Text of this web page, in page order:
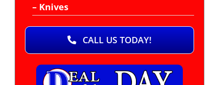
– Knives
CALL US TODAY!